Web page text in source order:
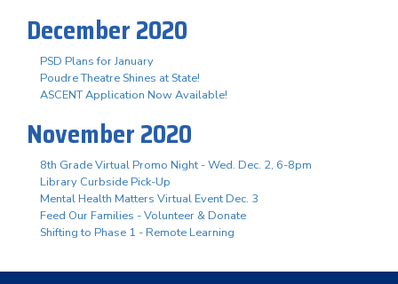
December 2020
PSD Plans for January
Poudre Theatre Shines at State!
ASCENT Application Now Available!
November 2020
8th Grade Virtual Promo Night - Wed. Dec. 2, 6-8pm
Library Curbside Pick-Up
Mental Health Matters Virtual Event Dec. 3
Feed Our Families - Volunteer & Donate
Shifting to Phase 1 - Remote Learning